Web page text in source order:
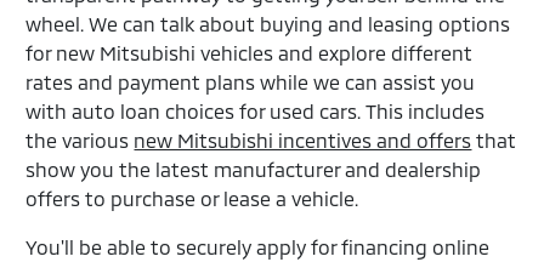
wheel. We can talk about buying and leasing options
for new Mitsubishi vehicles and explore different
rates and payment plans while we can assist you
with auto loan choices for used cars. This includes
the various new Mitsubishi incentives and offers that
show you the latest manufacturer and dealership
offers to purchase or lease a vehicle.
You'll be able to securely apply for financing online